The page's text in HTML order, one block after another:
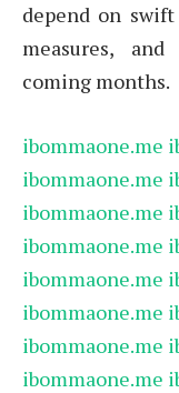
depend on
measures,
coming months.
ibommaone.me
ibommaone.me
ibommaone.me
ibommaone.me
ibommaone.me
ibommaone.me
ibommaone.me
ibommaone.me